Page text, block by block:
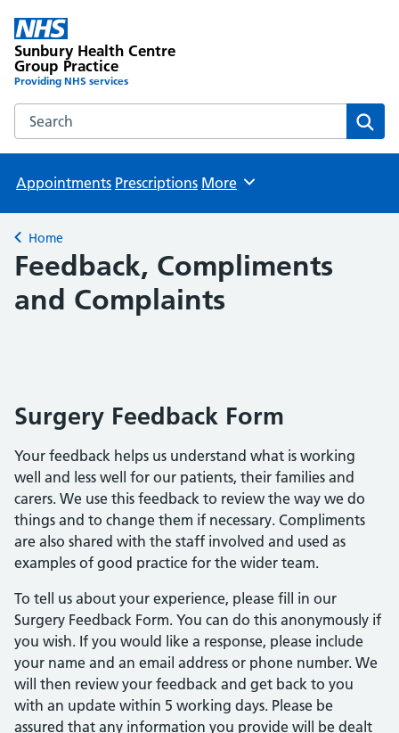
Sunbury Health Centre
Group Practice
Providing NHS services
Search the Sunbury Health Centre Group Practice website
Appointments Prescriptions Browse
More
Back to
Home
Feedback, Compliments
and Complaints
Surgery Feedback Form
Your feedback helps us understand what is working
well and less well for our patients, their families and
carers. We use this feedback to review the way we do
things and to change them if necessary. Compliments
are also shared with the staff involved and used as
examples of good practice for the wider team.
To tell us about your experience, please fill in our
Surgery Feedback Form. You can do this anonymously if
you wish. If you would like a response, please include
your name and an email address or phone number. We
will then review your feedback and get back to you
with an update within 5 working days. Please be
assured that any information you provide will be dealt